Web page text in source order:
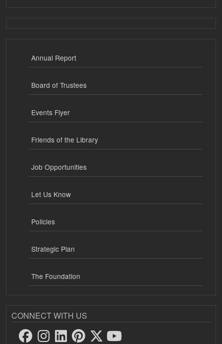
Annual Report
Board of Trustees
Events Flyer
Friends of the Library
Job Opportunities
Let Us Know
Policies
Strategic Plan
The Foundation
CONNECT WITH US